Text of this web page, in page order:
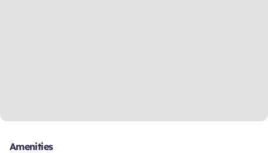
Amenities